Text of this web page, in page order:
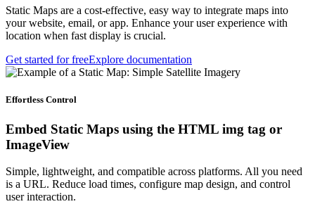
Static Maps are a cost-effective, easy way to integrate maps into
your website, email, or app. Enhance your user experience with
location when fast display is crucial.
Get started for freeExplore documentation
Effortless Control
Embed Static Maps using the HTML img tag or
ImageView
Simple, lightweight, and compatible across platforms. All you need
is a URL. Reduce load times, configure map design, and control
user interaction.